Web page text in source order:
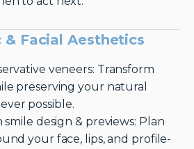
& Facial Aesthetics
veneers: Transform
preserving your natural
possible.
smile design & previews: Plan
your face, lips, and profile-